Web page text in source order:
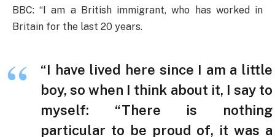
BBC: “I am a British immigrant, who has worked in
Britain for the last 20 years.
“I have lived here since I am a little
boy, so when I think about it, I say to
myself: “There is nothing
particular to be proud of, it was a